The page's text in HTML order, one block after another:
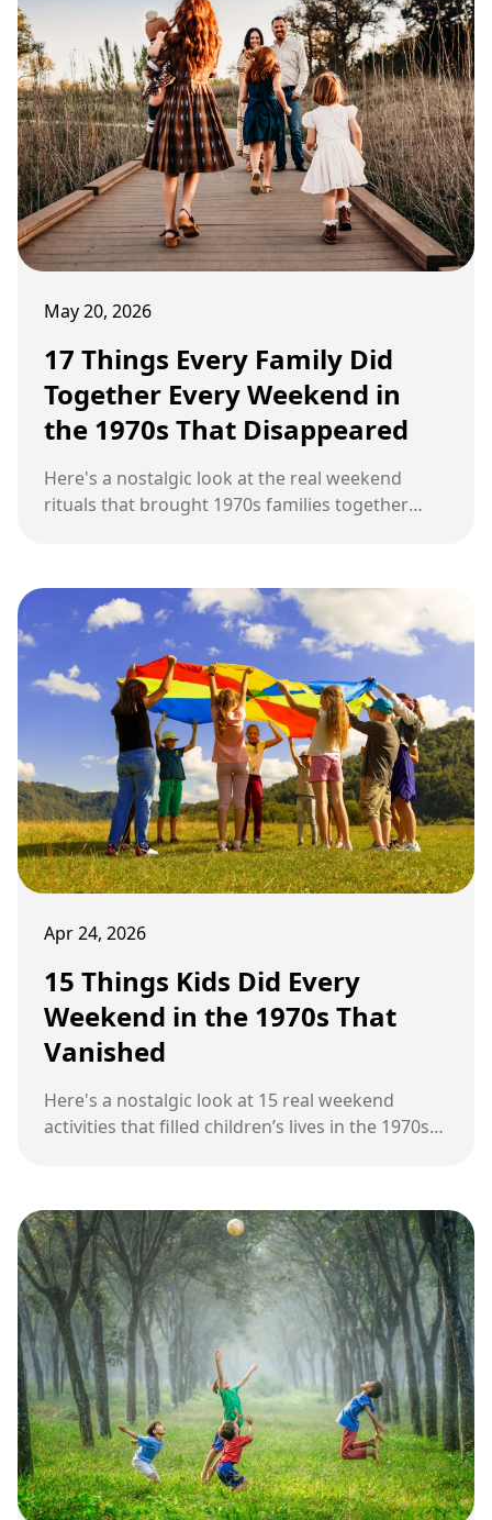
May 20, 2026
17 Things Every Family Did
Together Every Weekend in
the 1970s That Disappeared
Here's a nostalgic look at the real weekend
rituals that brought 1970s families together
them away.
Apr 24, 2026
15 Things Kids Did Every
Weekend in the 1970s That
Vanished
Here's a nostalgic look at 15 real weekend
activities that filled children’s lives in the 1970s